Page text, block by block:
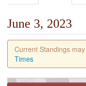
June 3, 2023
Current Standings
Times